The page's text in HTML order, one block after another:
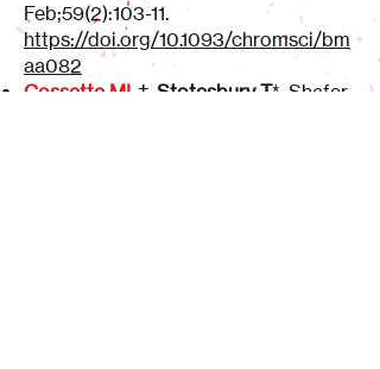
Feb;59(2):103-11.
https://doi.org/10.1093/chromsci/bm
aa082
Cossette ML †, Stotesbury T*, Shafer